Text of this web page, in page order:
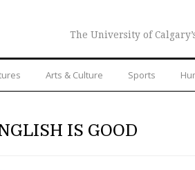
The University of
Arts & Culture Sports
IS GOOD